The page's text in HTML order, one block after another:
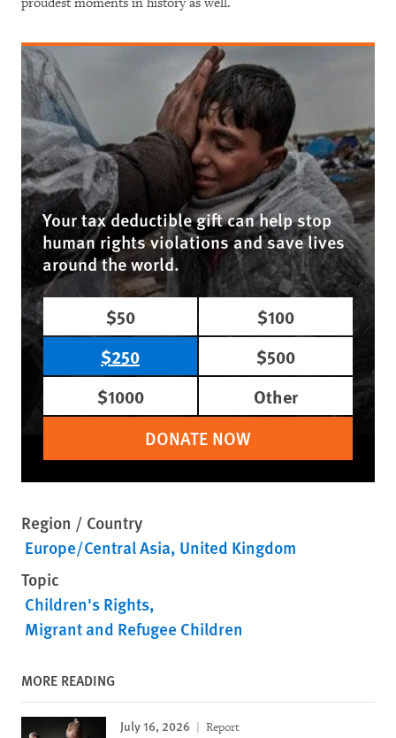
Your tax deductible gift can help stop
human rights violations and save lives
around the world.
$50
$100
$250
$500
$1000
Other
DONATE NOW
Region / Country
Europe/Central Asia United Kingdom
Topic
Children's Rights
Migrant and Refugee Children
MORE READING
July 16, 2026 Report